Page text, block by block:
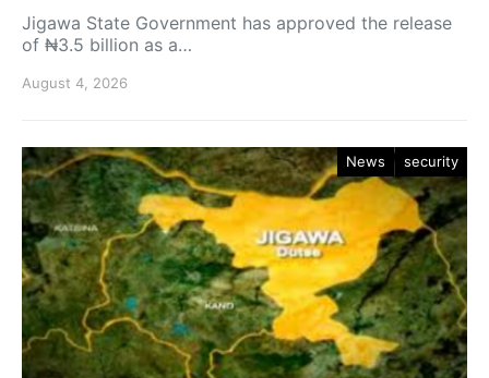
Jigawa State Government has approved the release
of ₦3.5 billion as a…
August 4, 2026
News security